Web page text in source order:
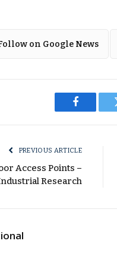
on Google News
Facebook
PREVIOUS ARTICLE
Access Points –
Research